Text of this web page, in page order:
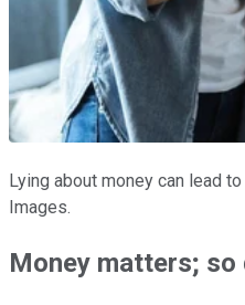
Lying about money can lead
Images.
Money matters;